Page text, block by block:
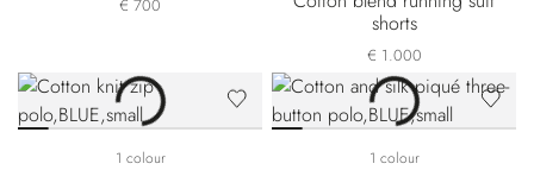
€ 700
shorts
€ 1.000
1 colour 1 colour